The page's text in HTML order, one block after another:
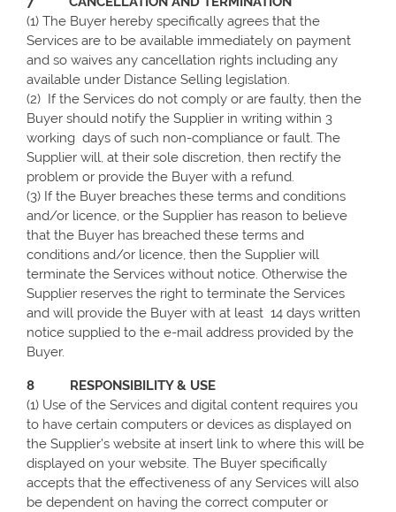
(1) The Buyer hereby specifically agrees that the
Services are to be available immediately on payment
and so waives any cancellation rights including any
available under Distance Selling legislation.
(2) If the Services do not comply or are faulty, then the
Buyer should notify the Supplier in writing within 3
working days of such non-compliance or fault. The
Supplier will, at their sole discretion, then rectify the
problem or provide the Buyer with a refund.
(3) If the Buyer breaches these terms and conditions
and/or licence, or the Supplier has reason to believe
that the Buyer has breached these terms and
conditions and/or licence, then the Supplier will
terminate the Services without notice. Otherwise the
Supplier reserves the right to terminate the Services
and will provide the Buyer with at least 14 days written
notice supplied to the e-mail address provided by the
Buyer.
8 RESPONSIBILITY & USE
(1) Use of the Services and digital content requires you
to have certain computers or devices as displayed on
the Supplier’s website at insert link to where this will be
displayed on your website. The Buyer specifically
accepts that the effectiveness of any Services will also
be dependent on having the correct computer or